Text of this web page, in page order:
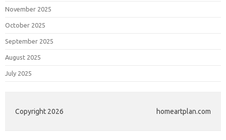
November 2025
October 2025
September 2025
August 2025
July 2025
Copyright 2026 homeartplan.com